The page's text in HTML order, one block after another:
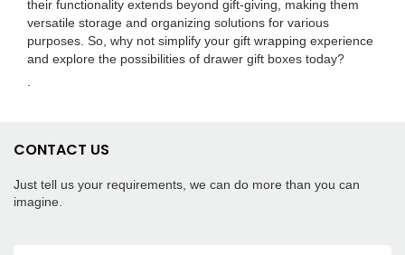
their functionality extends beyond gift-giving, making them
versatile storage and organizing solutions for various
purposes. So, why not simplify your gift wrapping experience
and explore the possibilities of drawer gift boxes today?
CONTACT US
Just tell us your requirements, we can do more than you can
imagine.